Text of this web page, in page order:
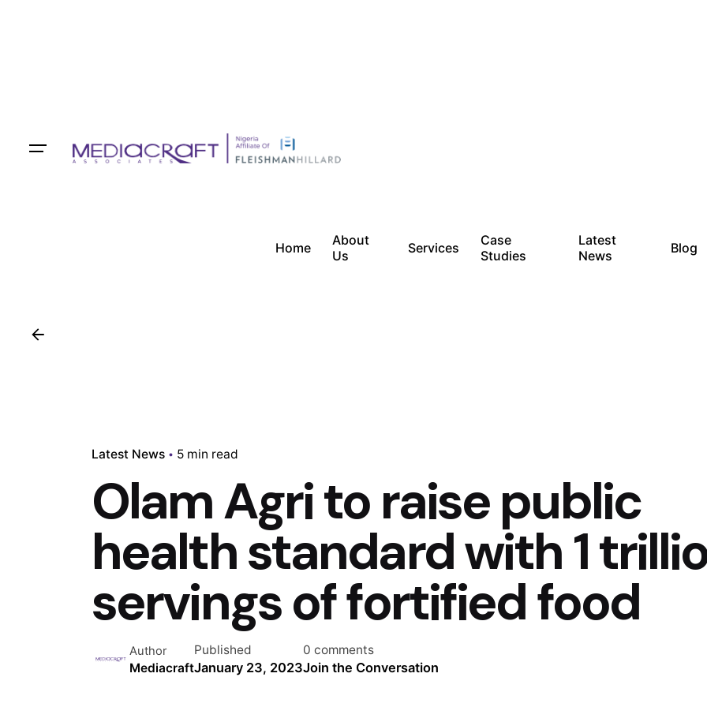
Home
About
Us
Services
Case
Studies
Latest
News
Blog
Latest News 5 min read
Olam Agri to raise public
health standard with 1
servings of fortified food
Author
Mediacraft
Published
January 23, 2023
0 comments
Join the Conversation